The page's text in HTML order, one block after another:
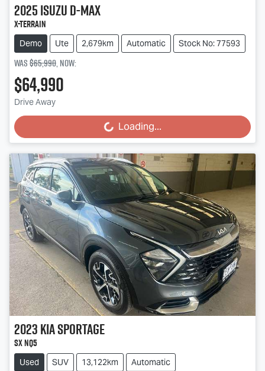
2025IsuzuD-MAX
X-TERRAIN
Demo Ute 2,679km Automatic Stock No: 77593
Was$65,990,now:
$64,990
Drive Away Loading... Loading...
2023KiaSportage
SX NQ5
Used SUV 13,122km
Automatic